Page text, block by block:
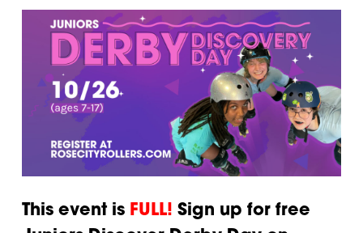
This event is FULL! Sign up for free